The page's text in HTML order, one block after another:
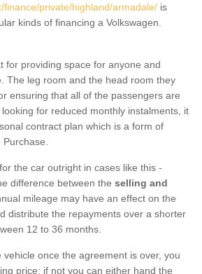
finance/private/highland/armadale/ is
kinds of financing a Volkswagen.
for providing space for anyone and
The leg room and the head room they
ensuring that all of the passengers are
for reduced monthly instalments, it
contract plan which is a form of
the car outright in cases like this -
difference between the selling and
mileage may have an effect on the
distribute the repayments over a shorter
12 to 36 months.
once the agreement is over, you
price; if not you can either hand the